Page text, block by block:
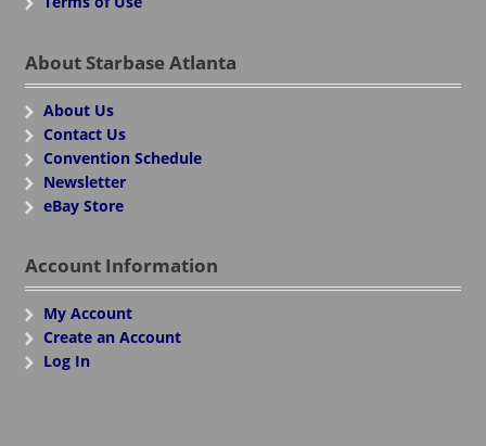
About Starbase Atlanta
About Us
Contact Us
Convention Schedule
Newsletter
eBay Store
Account Information
My Account
Create an Account
Log In